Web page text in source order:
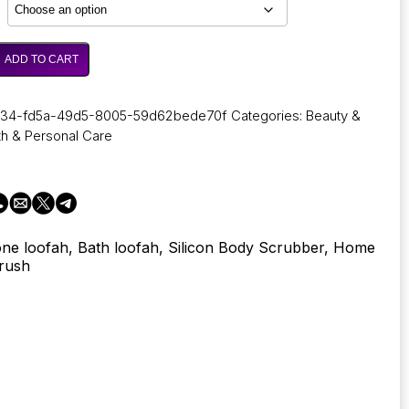
through
5,62 €
ADD TO CART
fd5a-49d5-8005-59d62bede70f Categories: Beauty &
& Personal Care
loofah, Bath loofah, Silicon Body Scrubber, Home